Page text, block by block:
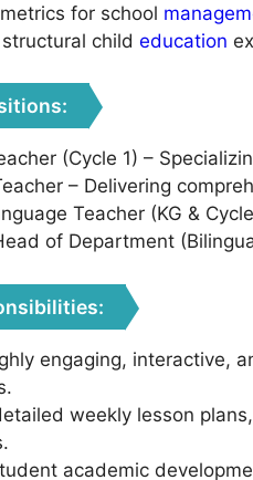
for school
child education
(Cycle 1) –
– Delivering
Teacher (KG &
of Department
engaging, interactive,
weekly lesson
academic